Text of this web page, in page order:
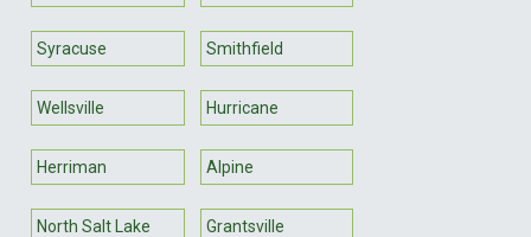
Syracuse Smithfield
Wellsville Hurricane
Herriman Alpine
North Salt Lake Grantsville